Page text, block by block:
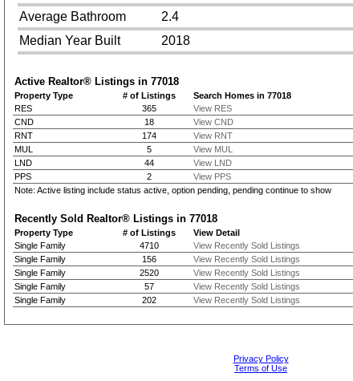
Average Bathroom
2.4
Median Year Built
2018
Active Realtor® Listings in 77018
Property Type # of Listings
Search Homes in 77018
RES
365
View RES
CND
18
View CND
RNT
174
View RNT
MUL
5
View MUL
LND
44
View LND
PPS
2
View PPS
Note: Active listing include status active, option pending, pending continue to show
Recently Sold Realtor® Listings in 77018
Property Type # of Listings
View Detail
Single Family
4710
View Recently Sold Listings
Single Family
156
View Recently Sold Listings
Single Family
2520
View Recently Sold Listings
Single Family
57
View Recently Sold Listings
Single Family
202 View Recently Sold Listings
Privacy Policy
Terms of Use